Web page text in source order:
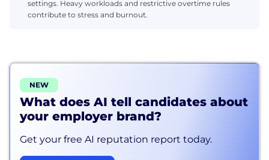
settings. Heavy workloads and restrictive overtime rules
contribute to stress and burnout.
NEW
What does AI tell candidates about
your employer brand?
Get your free AI reputation report today.